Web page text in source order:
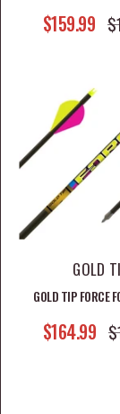
SALE PRICE
$159.99
GOLD
GOLD TIP FORCE
SALE PRICE
$164.99